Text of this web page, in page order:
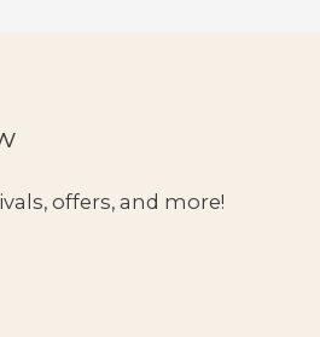
offers, and more!